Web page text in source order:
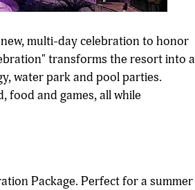
new, multi-day celebration to honor
transforms the resort into a
water park and pool parties.
food and games, all while
Package. Perfect for a summer